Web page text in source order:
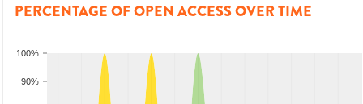
PERCENTAGE OF OPEN ACCESS OVER TIME
90%
100%